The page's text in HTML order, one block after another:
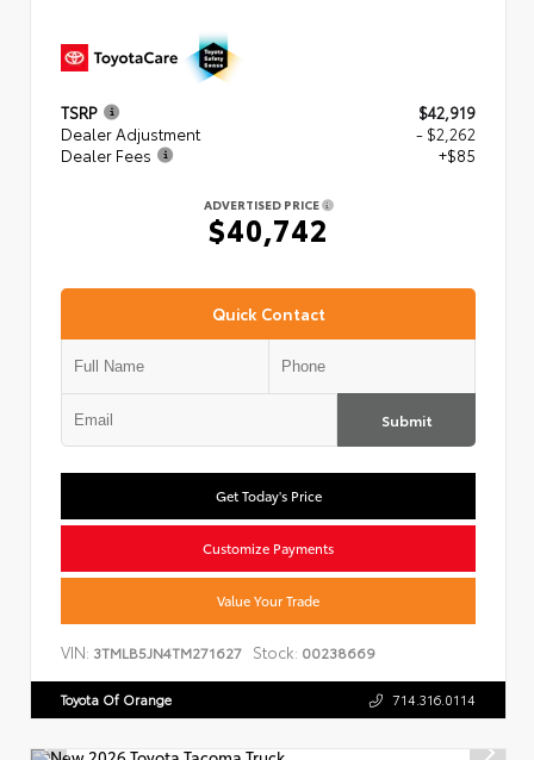
TSRP
$42,919
Dealer Adjustment
- $2,262
Dealer Fees
+$85
ADVERTISED PRICE
$40,742
Quick Contact
Submit
Get Today's Price
Customize Payments
Value Your Trade
VIN: 3TMLB5JN4TM271627 Stock: 00238669
Toyota Of Orange 714.316.0114